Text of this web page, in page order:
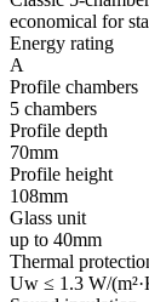
economical for
Energy rating
A
Profile chambers
5 chambers
Profile depth
70mm
Profile height
108mm
Glass unit
up to 40mm
Thermal
Uw ≤ 1.3 W/